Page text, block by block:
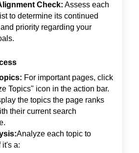
Check: Assess each
to determine its continued
priority regarding your
For important pages, click
Topics" icon in the action bar.
the topics the page ranks
their current search
Analyze each topic to
it's a: